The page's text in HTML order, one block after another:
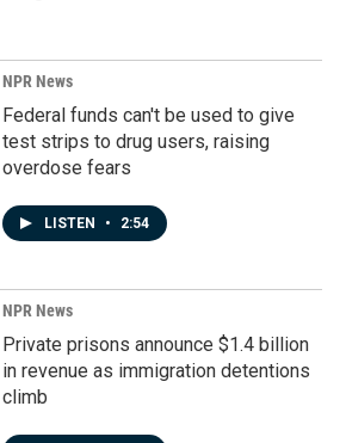
NPR News
Federal funds can't be used to give
test strips to drug users, raising
overdose fears
LISTEN • 2:54
NPR News
Private prisons announce $1.4 billion
in revenue as immigration detentions
climb